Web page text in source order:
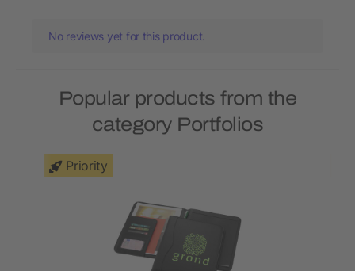
No reviews yet for this product.
Popular products from the
category Portfolios
Priority